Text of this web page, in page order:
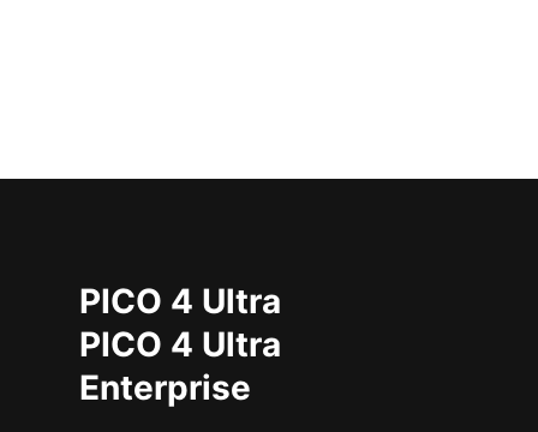
PICO 4 Ultra
PICO 4 Ultra
Enterprise